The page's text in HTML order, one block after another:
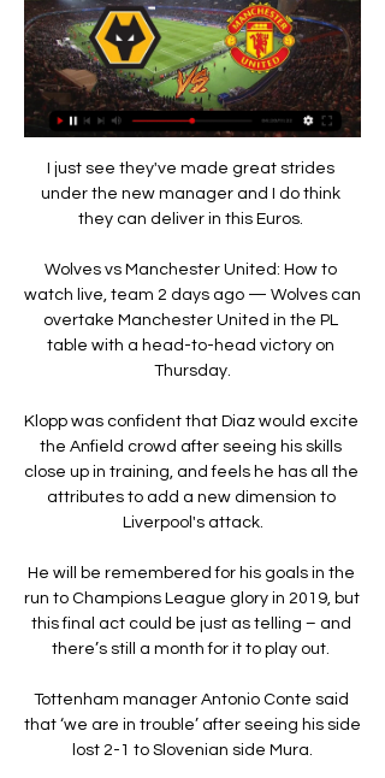
I just see they've made great strides
under the new manager and I do think
they can deliver in this Euros.
Wolves vs Manchester United: How to
watch live, team 2 days ago — Wolves can
overtake Manchester United in the PL
table with a head-to-head victory on
Thursday.
Klopp was confident that Diaz would excite
the Anfield crowd after seeing his skills
close up in training, and feels he has all the
attributes to add a new dimension to
Liverpool's attack.
He will be remembered for his goals in the
run to Champions League glory in 2019, but
this final act could be just as telling – and
there’s still a month for it to play out.
Tottenham manager Antonio Conte said
that ‘we are in trouble’ after seeing his side
lost 2-1 to Slovenian side Mura.